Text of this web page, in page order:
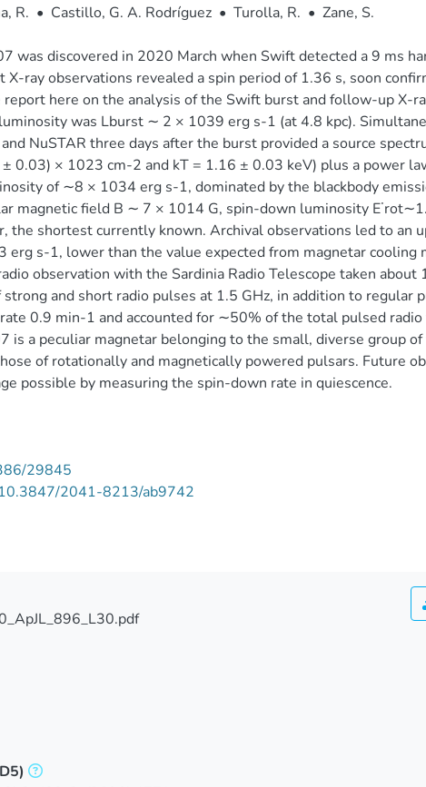
R. • Castillo, G. A. Rodríguez • Turolla, R. • Zane, S.
was discovered in 2020 March when Swift detected a 9 ms
ray observations revealed a spin period of 1.36 s, soon
here on the analysis of the Swift burst and follow-up X-
was Lburst ∼ 2 × 1039 erg s-1 (at 4.8 kpc).
NuSTAR three days after the burst provided a source
0.03) × 1023 cm-2 and kT = 1.16 ± 0.03 keV) plus a power
of ∼8 × 1034 erg s-1, dominated by the blackbody
magnetic field B ∼ 7 × 1014 G, spin-down luminosity
the shortest currently known. Archival observations led to an
s-1, lower than the value expected from magnetar cooling
observation with the Sardinia Radio Telescope taken about
and short radio pulses at 1.5 GHz, in addition to regular
0.9 min-1 and accounted for ∼50% of the total pulsed
is a peculiar magnetar belonging to the small, diverse group
of rotationally and magnetically powered pulsars. Future
possible by measuring the spin-down rate in quiescence.
29845
2041-8213/ab9742